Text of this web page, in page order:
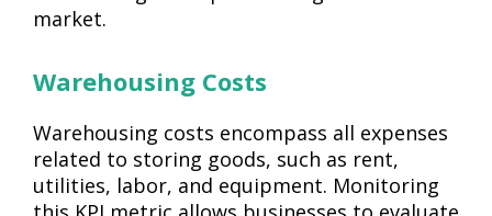
market.
Warehousing Costs
Warehousing costs encompass all expenses
related to storing goods, such as rent,
utilities, labor, and equipment. Monitoring